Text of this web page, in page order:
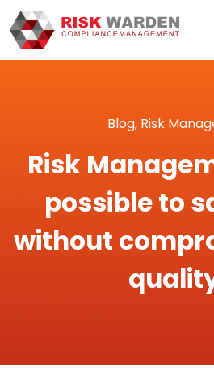
Blog, Risk
Risk
possible to
without